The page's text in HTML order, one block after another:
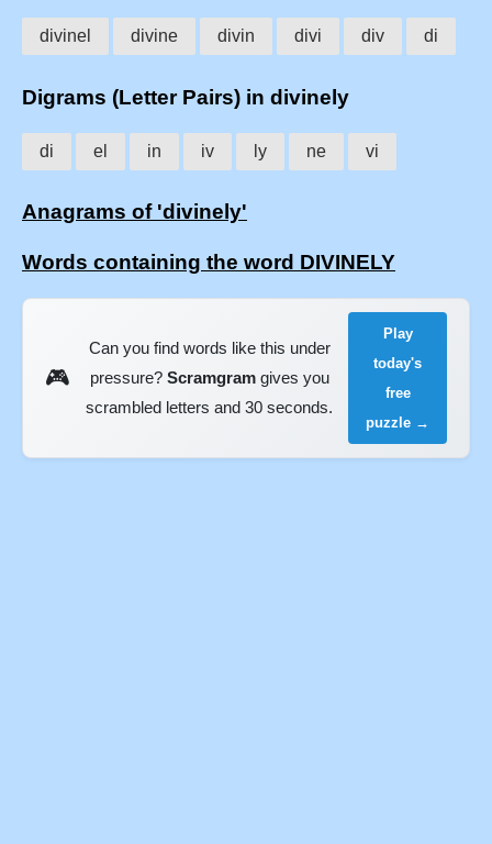
divinel divine divin divi div di
Digrams (Letter Pairs) in divinely
di el in iv ly ne vi
Anagrams of 'divinely'
Words containing the word DIVINELY
🎮
Can you find words like this under
pressure? Scramgramgives you
scrambled letters and 30 seconds.
Play
today's
free
puzzle →